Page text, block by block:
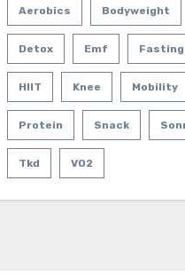
Aerobics Bodyweight
Detox Emf Fasting
HIIT Knee Mobility
Protein Snack
Tkd VO2